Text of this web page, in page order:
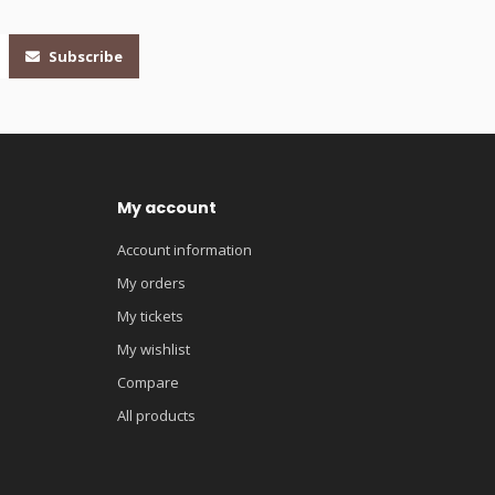
Subscribe
My account
Account information
My orders
My tickets
My wishlist
Compare
All products